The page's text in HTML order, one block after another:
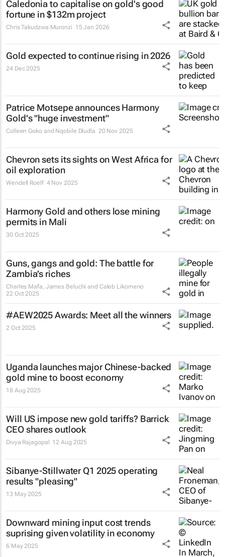
Caledonia to capitalise on gold's good
fortune in $132m project
Chris Takudzwa Muronzi 15 Jan 2026
Gold expected to continue rising in 2026
24 Dec 2025
Patrice Motsepe announces Harmony
Gold's "huge investment"
Colleen Goko and Nqobile Dludla 20 Nov 2025
Chevron sets its sights on West Africa for
oil exploration
Wendell Roelf 4 Nov 2025
Harmony Gold and others lose mining
permits in Mali
30 Oct 2025
Guns, gangs and gold: The battle for
Zambia’s riches
Charles Mafa, James Beluchi and Caleb Likomeno
22 Oct 2025
#AEW2025 Awards: Meet all the winners
2 Oct 2025
Uganda launches major Chinese-backed
gold mine to boost economy
18 Aug 2025
Will US impose new gold tariffs? Barrick
CEO shares outlook
Divya Rajagopal 12 Aug 2025
Sibanye-Stillwater Q1 2025 operating
results "pleasing"
13 May 2025
Downward mining input cost trends
suprising given volatility in economy
6 May 2025